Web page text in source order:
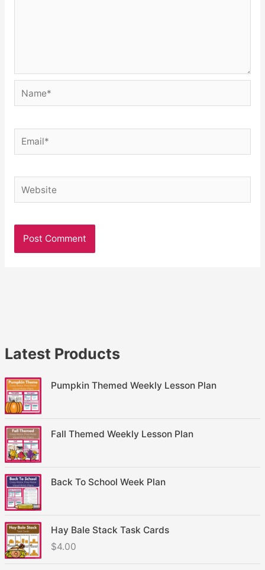
Latest Products
Pumpkin Themed Weekly Lesson Plan
Fall Themed Weekly Lesson Plan
Back To School Week Plan
Hay Bale Stack Task Cards
$4.00
Name*
Email*
Website